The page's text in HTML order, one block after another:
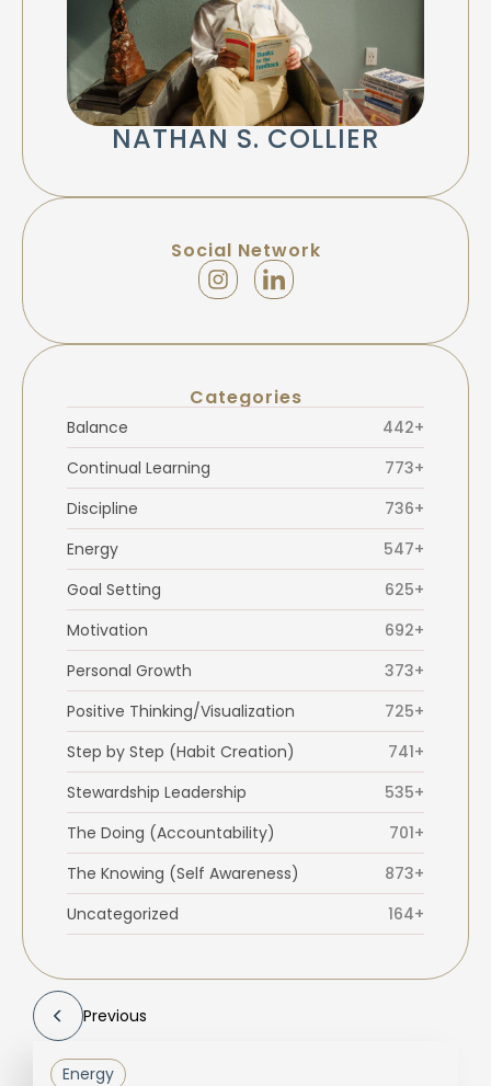
NATHAN S. COLLIER
Social Network
Categories
Balance
442+
Continual Learning
773+
Discipline
736+
Energy
547+
Goal Setting
625+
Motivation
692+
Personal Growth
373+
Positive Thinking/Visualization
725+
Step by Step (Habit Creation)
741+
Stewardship Leadership
535+
The Doing (Accountability)
701+
The Knowing (Self Awareness)
873+
Uncategorized
164+
Previous
Energy